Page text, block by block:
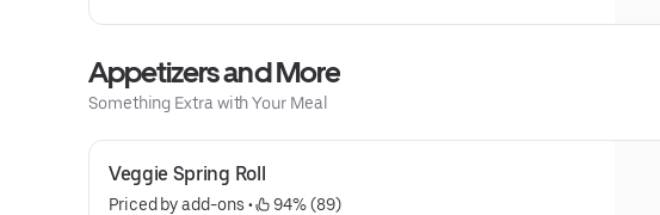
Appetizers and More
Something Extra with Your Meal
Veggie Spring Roll
Priced by add-ons • 94% (89)